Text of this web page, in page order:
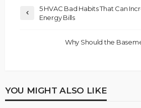
5 HVAC Bad Habits That Can
Energy Bills
Why Should the
YOU MIGHT ALSO LIKE